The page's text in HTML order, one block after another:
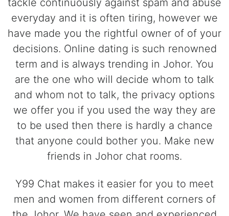
tackle continuously against spam and abuse
everyday and it is often tiring, however we
have made you the rightful owner of of your
decisions. Online dating is such renowned
term and is always trending in Johor. You
are the one who will decide whom to talk
and whom not to talk, the privacy options
we offer you if you used the way they are
to be used then there is hardly a chance
that anyone could bother you. Make new
friends in Johor chat rooms.
Y99 Chat makes it easier for you to meet
men and women from different corners of